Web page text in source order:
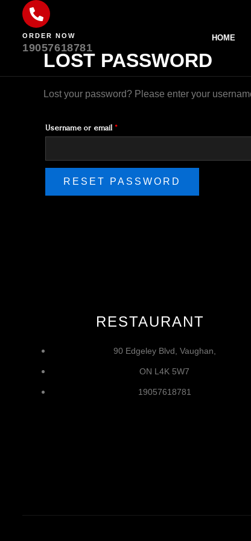
contentORDER NOW
19057618781
HOME
LOST PASSWORD
Lost your password? Please enter your
Username or email *
RESET PASSWORD
RESTAURANT
90 Edgeley Blvd, Vaughan,
ON L4K 5W7
19057618781